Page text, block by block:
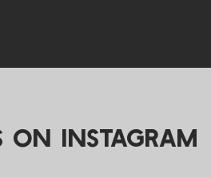
ON INSTAGRAM